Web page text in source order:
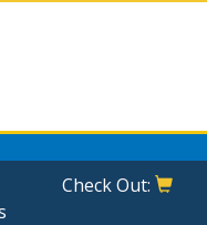
Check Out: